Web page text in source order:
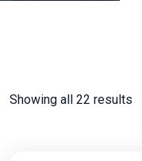
Showing all 22 results